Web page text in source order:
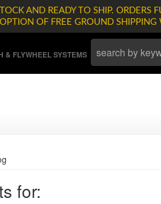
AND READY TO SHIP. ORDERS
OF FREE GROUND
& FLYWHEEL SYSTEMS
for: